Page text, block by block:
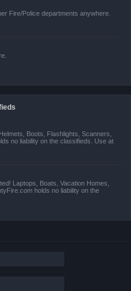
Fire/Police departments anywhere.
Boots, Flashlights, Scanners,
no liability on the classifieds. Use at
Laptops, Boats, Vacation Homes,
holds no liability on the